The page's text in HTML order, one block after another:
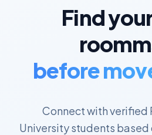
Find
before
Connect with verified
Universitystudents based